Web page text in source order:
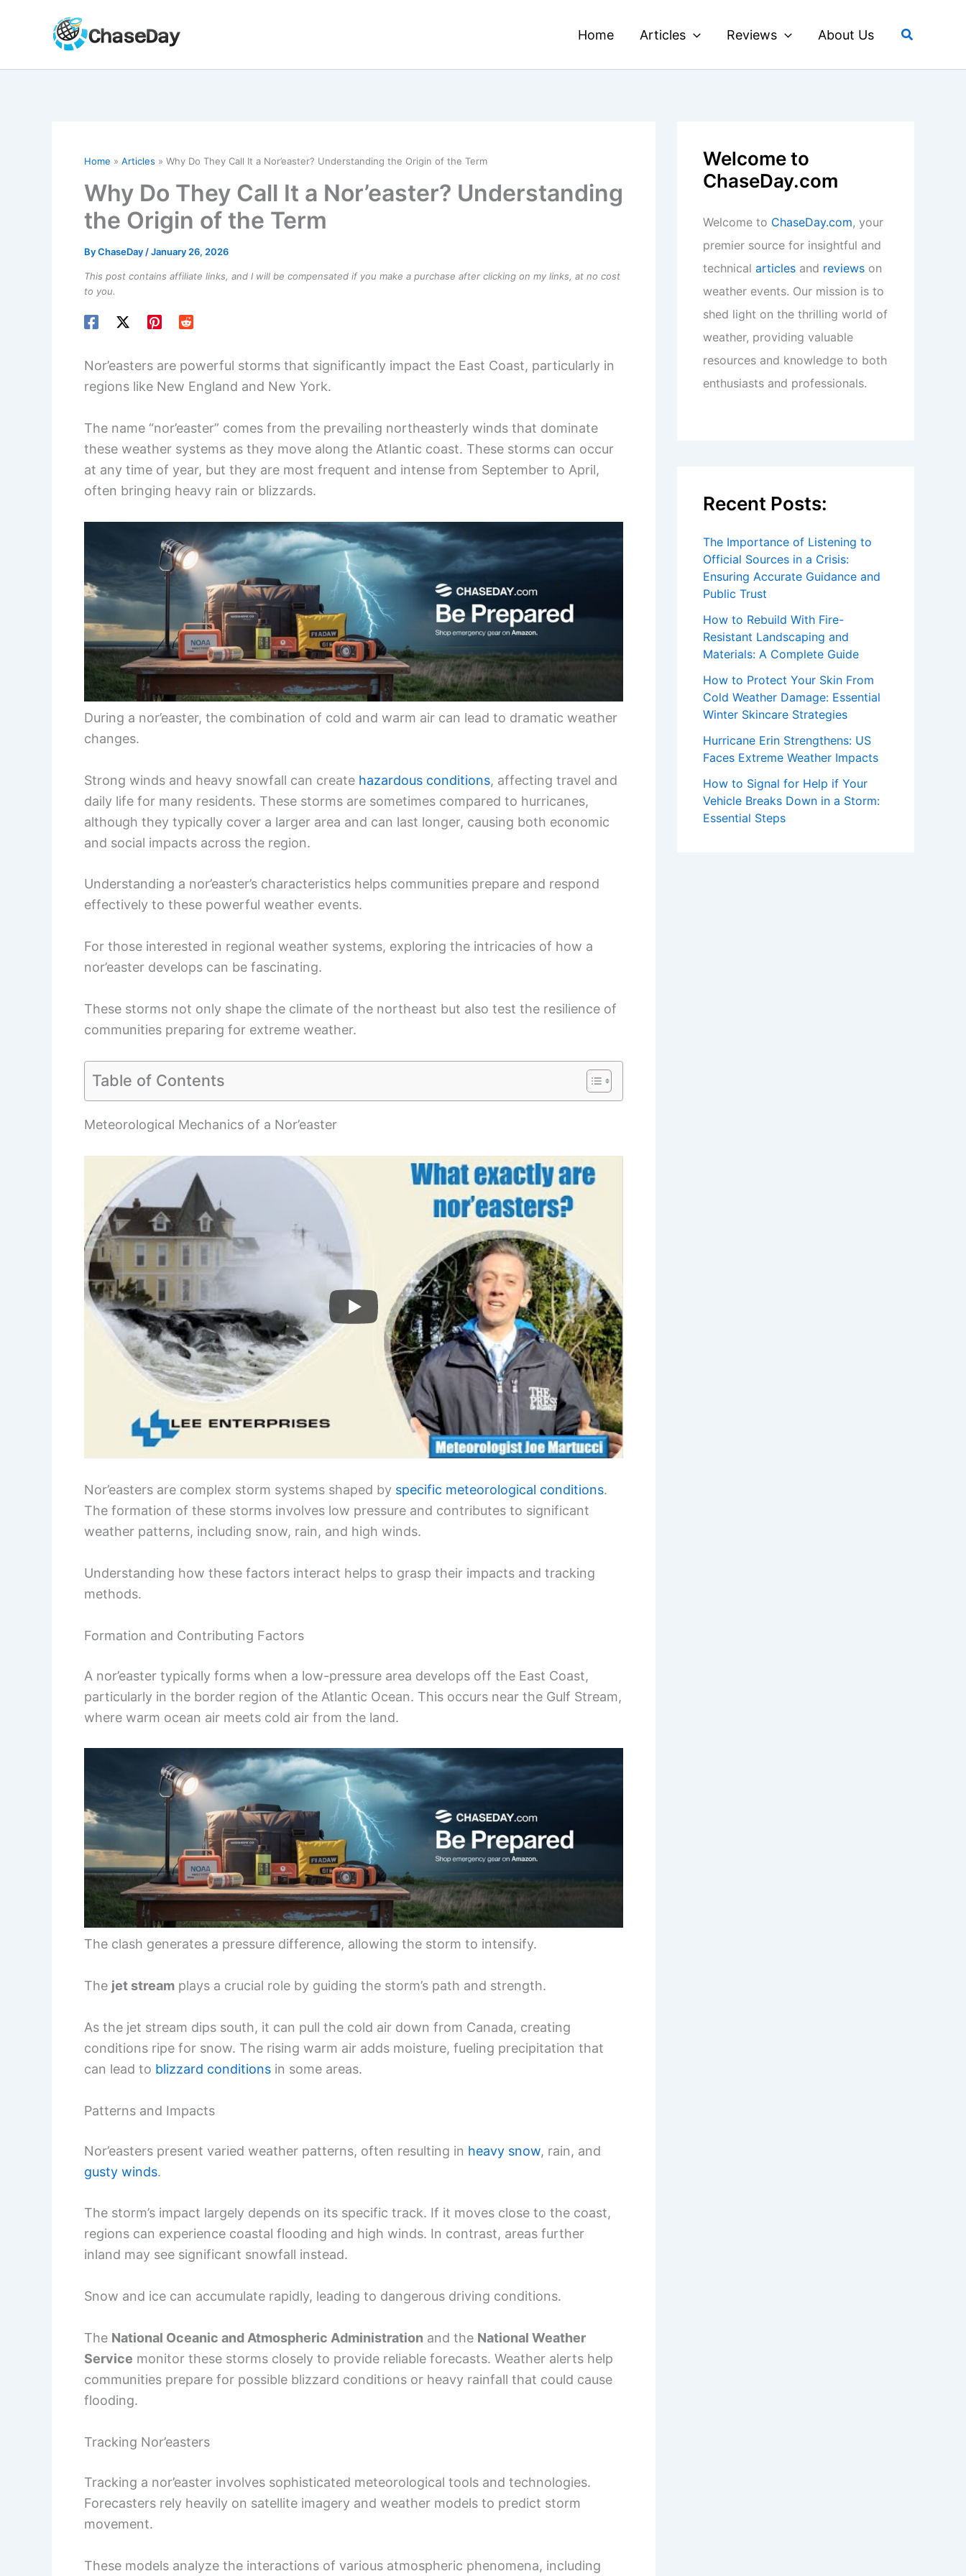
Home Articles Reviews About Us Search
Home Articles Why Do They Call It a Nor’easter? Understanding the Origin of the Term
Why Do They Call It a Nor’easter? Understanding
the Origin of the Term
ByChaseDay /January 26, 2026
This post contains affiliate links, and I will be compensated if you make a purchase after clicking on my links, at no cost
to you.
Nor’easters are powerful storms that significantly impact the East Coast, particularly in
regions like New England and New York.
The name “nor’easter” comes from the prevailing northeasterly winds that dominate
these weather systems as they move along the Atlantic coast. These storms can occur
at any time of year, but they are most frequent and intense from September to April,
often bringing heavy rain or blizzards.
During a nor’easter, the combination of cold and warm air can lead to dramatic weather
changes.
Strong winds and heavy snowfall can create hazardous conditions, affecting travel and
daily life for many residents. These storms are sometimes compared to hurricanes,
although they typically cover a larger area and can last longer, causing both economic
and social impacts across the region.
Understanding a nor’easter’s characteristics helps communities prepare and respond
effectively to these powerful weather events.
For those interested in regional weather systems, exploring the intricacies of how a
nor’easter develops can be fascinating.
These storms not only shape the climate of the northeast but also test the resilience of
communities preparing for extreme weather.
Table of Contents
Meteorological Mechanics of a Nor’easter
Nor’easters are complex storm systems shaped by specific meteorological conditions.
The formation of these storms involves low pressure and contributes to significant
weather patterns, including snow, rain, and high winds.
Understanding how these factors interact helps to grasp their impacts and tracking
methods.
Formation and Contributing Factors
A nor’easter typically forms when a low-pressure area develops off the East Coast,
particularly in the border region of the Atlantic Ocean. This occurs near the Gulf Stream,
where warm ocean air meets cold air from the land.
The clash generates a pressure difference, allowing the storm to intensify.
The jet stream plays a crucial role by guiding the storm’s path and strength.
As the jet stream dips south, it can pull the cold air down from Canada, creating
conditions ripe for snow. The rising warm air adds moisture, fueling precipitation that
can lead to blizzard conditions in some areas.
Patterns and Impacts
Nor’easters present varied weather patterns, often resulting in heavy snow, rain, and
gusty winds.
The storm’s impact largely depends on its specific track. If it moves close to the coast,
regions can experience coastal flooding and high winds. In contrast, areas further
inland may see significant snowfall instead.
Snow and ice can accumulate rapidly, leading to dangerous driving conditions.
The National Oceanic and Atmospheric Administration and the National Weather
Service monitor these storms closely to provide reliable forecasts. Weather alerts help
communities prepare for possible blizzard conditions or heavy rainfall that could cause
flooding.
Tracking Nor’easters
Tracking a nor’easter involves sophisticated meteorological tools and technologies.
Forecasters rely heavily on satellite imagery and weather models to predict storm
movement.
These models analyze the interactions of various atmospheric phenomena, including
Welcome to
ChaseDay.com
Welcome to ChaseDay.com, your
premier source for insightful and
technical articles and reviews on
weather events. Our mission is to
shed light on the thrilling world of
weather, providing valuable
resources and knowledge to both
enthusiasts and professionals.
Recent Posts:
The Importance of Listening to
Official Sources in a Crisis:
Ensuring Accurate Guidance and
Public Trust
How to Rebuild With Fire-
Resistant Landscaping and
Materials: A Complete Guide
How to Protect Your Skin From
Cold Weather Damage: Essential
Winter Skincare Strategies
Hurricane Erin Strengthens: US
Faces Extreme Weather Impacts
How to Signal for Help if Your
Vehicle Breaks Down in a Storm:
Essential Steps